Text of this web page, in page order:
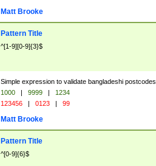
Matt Brooke
Pattern Title
^[1-9][0-9]{3}$
Simple expression to validate bangladeshi postcodes
1000 | 9999 |
1234
123456 | 0123 | 99
Matt Brooke
Pattern Title
^[0-9]{6}$